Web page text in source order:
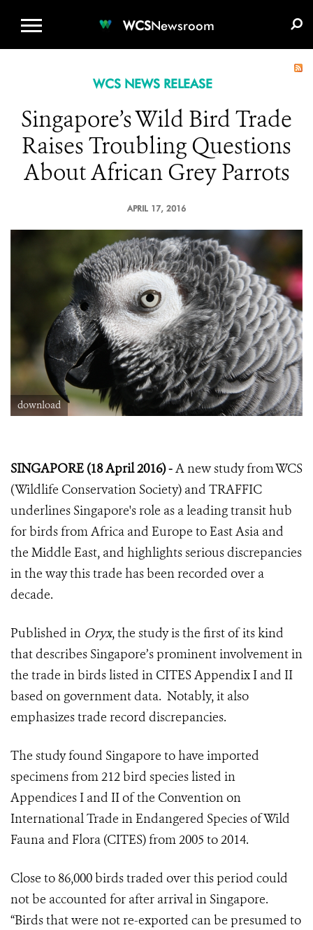
WCSNewsroom
WCS NEWS RELEASE
Singapore’s Wild Bird Trade
Raises Troubling Questions
About African Grey Parrots
APRIL 17, 2016
download
SINGAPORE (18 April 2016) -A new study from WCS
(Wildlife Conservation Society) and TRAFFIC
underlines Singapore's role as a leading transit hub
for birds from Africa and Europe to East Asia and
the Middle East, and highlights serious discrepancies
in the way this trade has been recorded over a
decade.
Published in Oryx, the study is the first of its kind
that describes Singapore’s prominent involvement in
the trade in birds listed in CITES Appendix I and II
based on government data. Notably, it also
emphasizes trade record discrepancies.
The study found Singapore to have imported
specimens from 212 bird species listed in
Appendices I and II of the Convention on
International Trade in Endangered Species of Wild
Fauna and Flora (CITES) from 2005 to 2014.
Close to 86,000 birds traded over this period could
not be accounted for after arrival in Singapore.
“Birds that were not re-exported can be presumed to